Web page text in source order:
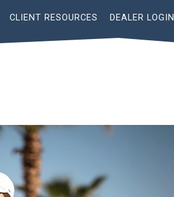
CLIENT RESOURCES DEALER LOGIN